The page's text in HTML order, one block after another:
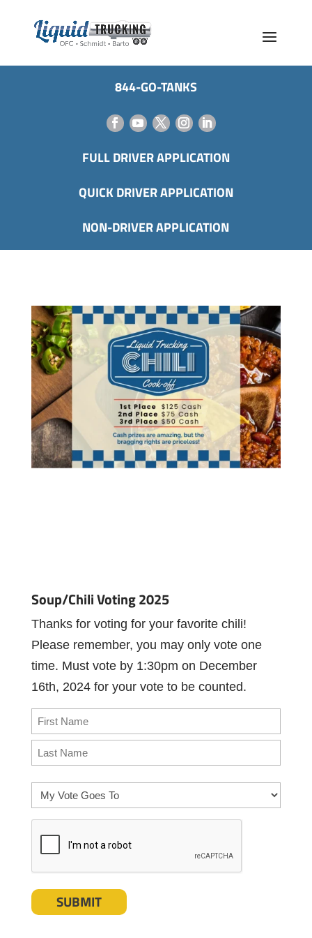
844-GO-TANKS
FULL DRIVER APPLICATION
QUICK DRIVER APPLICATION
NON-DRIVER APPLICATION
Soup/Chili Voting 2025
Thanks for voting for your favorite chili!
Please remember, you may only vote one
time. Must vote by 1:30pm on December
16th, 2024 for your vote to be counted.
Name
(Required)
First
My
Goes
To